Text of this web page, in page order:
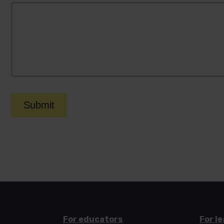
Submit
For educators
For